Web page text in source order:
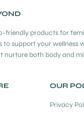
friendly products for
to support your wellness
nurture both body and
OUR
Privacy